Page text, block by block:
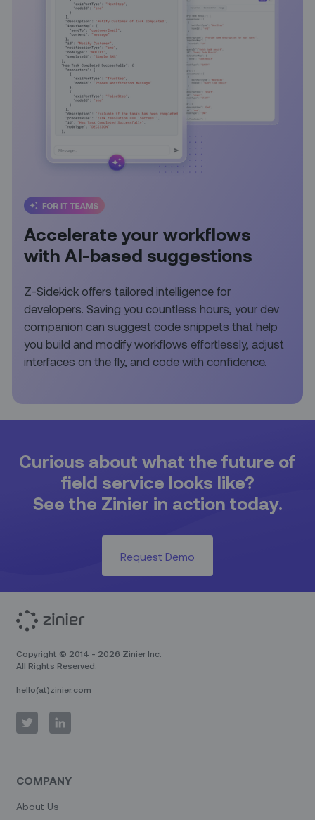
Accelerate your workflows
with AI-based suggestions
Z-Sidekick offers tailored intelligence for
developers. Saving you countless hours, your dev
companion can suggest code snippets that help
you build and modify workflows effortlessly, adjust
interfaces on the fly, and code with confidence.
Curious about what the future of
field service looks like?
See the Zinier in action today.
Request Demo
Copyright © 2014 - 2026 Zinier Inc.
All Rights Reserved.
hello(at)zinier.com
COMPANY
About Us